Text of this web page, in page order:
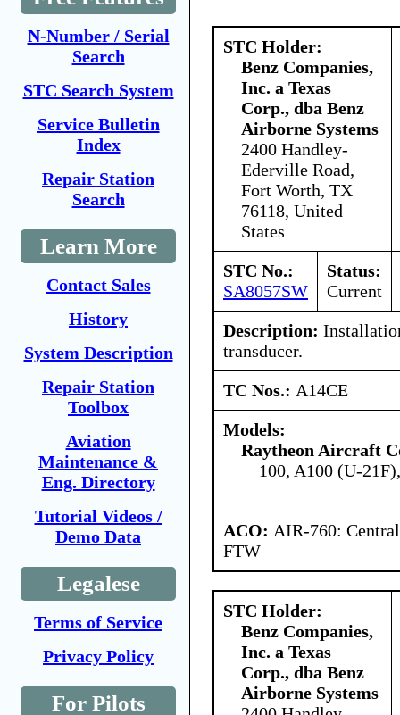
N-Number / Serial
Search
STC Search System
Service Bulletin
Index
Repair Station
Search
Learn More
Contact Sales
History
System Description
Repair Station
Toolbox
Aviation
Maintenance &
Eng. Directory
Tutorial Videos /
Demo Data
Legalese
Terms of Service
Privacy Policy
For Pilots
STC Holder:
Benz Companies,
Inc. a Texas
Corp., dba Benz
Airborne Systems
2400 Handley-
Ederville Road,
Fort Worth, TX
76118, United
States
STC No.:
SA8057SW
Status:
Current
Description:
transducer.
TC Nos.: A14CE
Models:
Raytheon Aircraft
100, A100 (U-
ACO: AIR-760:
FTW
STC Holder:
Benz Companies,
Inc. a Texas
Corp., dba Benz
Airborne Systems